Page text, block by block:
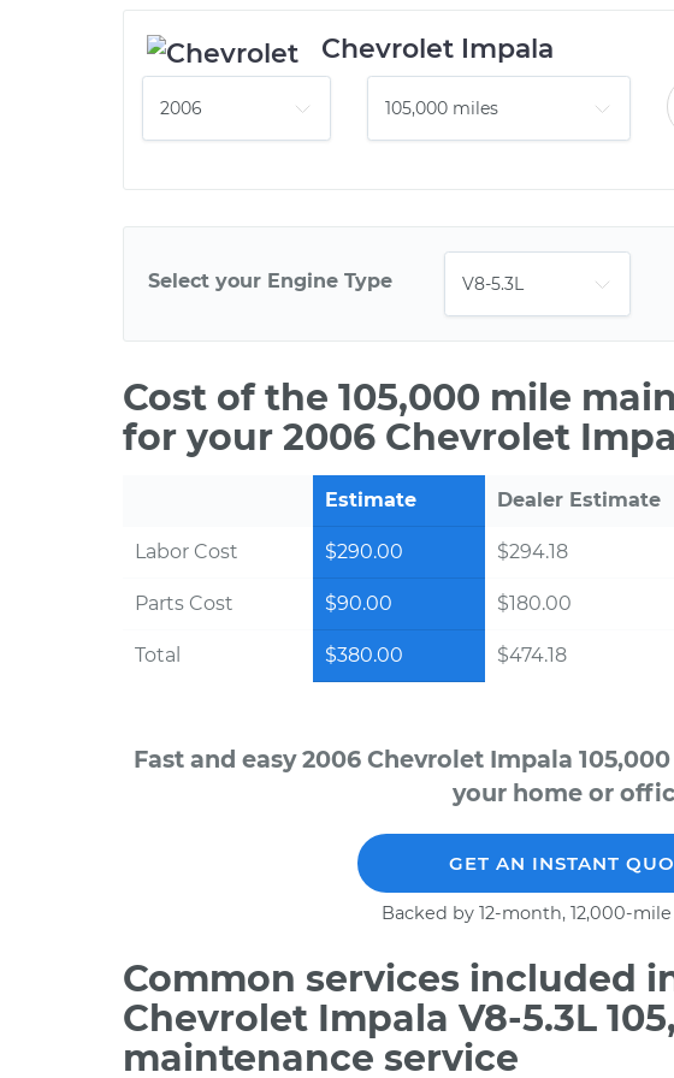
Chevrolet Impala
Select your Engine Type
Cost of the 105,000 mile
for your 2006 Chevrolet
Estimate Dealer Estimate
Labor Cost $290.00 $294.18
Parts Cost $90.00 $180.00
Total $380.00 $474.18
Fast and easy 2006 Chevrolet Impala
your home or
GET AN INSTANT
Backed by 12-month, 12,000-
Common services included
Chevrolet Impala V8-5.3L
maintenance service